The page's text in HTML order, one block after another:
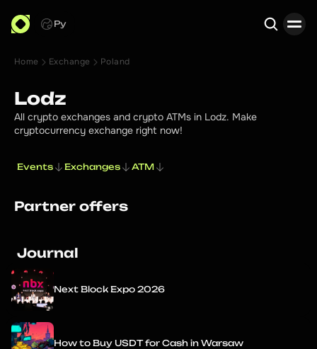
Ру
Home Exchange Poland
Lodz
All crypto exchanges and crypto ATMs in Lodz. Make
cryptocurrency exchange right now!
Events Exchanges ATM
Partner offers
Journal
Next Block Expo 2026
How to Buy USDT for Cash in Warsaw